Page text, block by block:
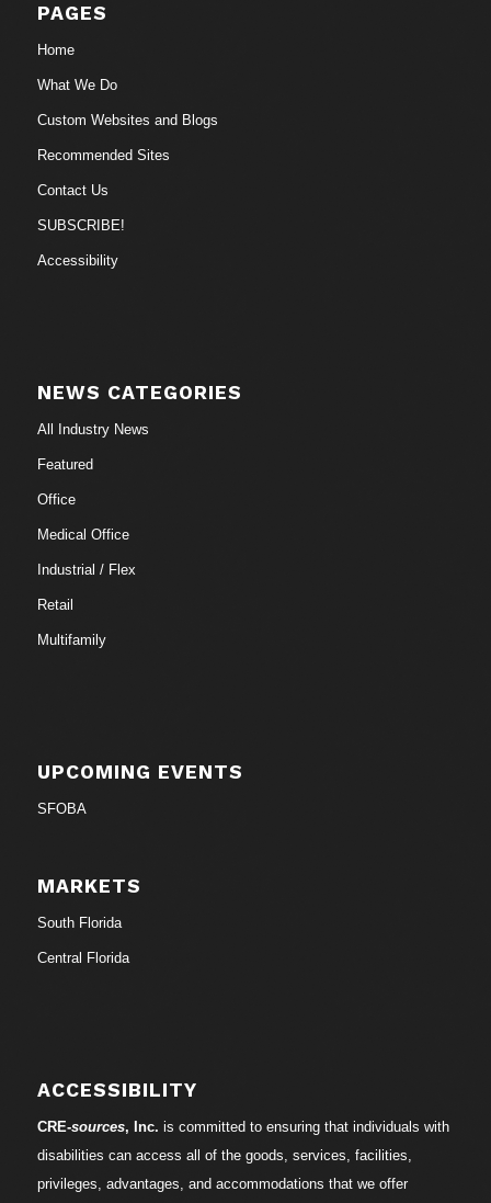
PAGES
Home
What We Do
Custom Websites and Blogs
Recommended Sites
Contact Us
SUBSCRIBE!
Accessibility
NEWS CATEGORIES
All Industry News
Featured
Office
Medical Office
Industrial / Flex
Retail
Multifamily
UPCOMING EVENTS
SFOBA
MARKETS
South Florida
Central Florida
ACCESSIBILITY
CRE-sources, Inc. is committed to ensuring that individuals with
disabilities can access all of the goods, services, facilities,
privileges, advantages, and accommodations that we offer